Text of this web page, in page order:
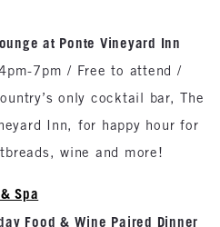
at Ponte Vineyard Inn
7pm / Free to attend /
only cocktail bar, The
Inn, for happy hour for
wine and more!
Spa
Food & Wine Paired Dinner